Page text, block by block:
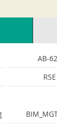
AB-
RSE